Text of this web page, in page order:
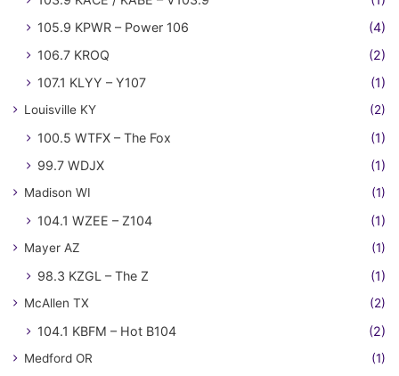
105.9 KPWR – Power 106
(4)
106.7 KROQ
(2)
107.1 KLYY – Y107
(1)
Louisville KY (2)
100.5 WTFX – The Fox
(1)
99.7 WDJX
(1)
Madison WI (1)
104.1 WZEE – Z104 (1)
Mayer AZ (1)
98.3 KZGL – The Z (1)
McAllen TX (2)
104.1 KBFM – Hot B104 (2)
Medford OR (1)